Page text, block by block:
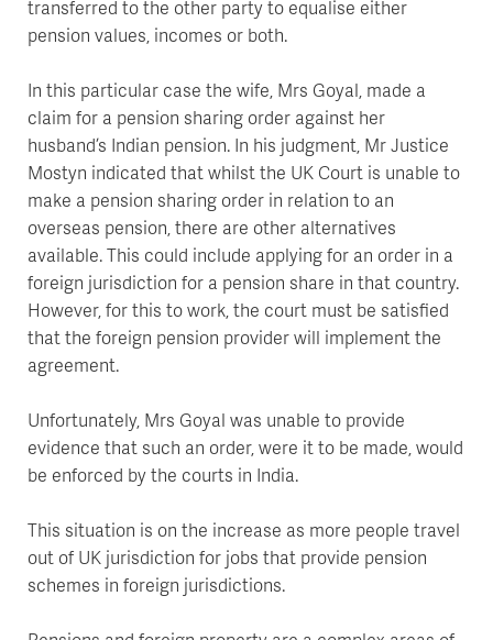
transferred to the other party to equalise either
pension values, incomes or both.
In this particular case the wife, Mrs Goyal, made a
claim for a pension sharing order against her
husband’s Indian pension. In his judgment, Mr Justice
Mostyn indicated that whilst the UK Court is unable to
make a pension sharing order in relation to an
overseas pension, there are other alternatives
available. This could include applying for an order in a
foreign jurisdiction for a pension share in that country.
However, for this to work, the court must be satisfied
that the foreign pension provider will implement the
agreement.
Unfortunately, Mrs Goyal was unable to provide
evidence that such an order, were it to be made, would
be enforced by the courts in India.
This situation is on the increase as more people travel
out of UK jurisdiction for jobs that provide pension
schemes in foreign jurisdictions.